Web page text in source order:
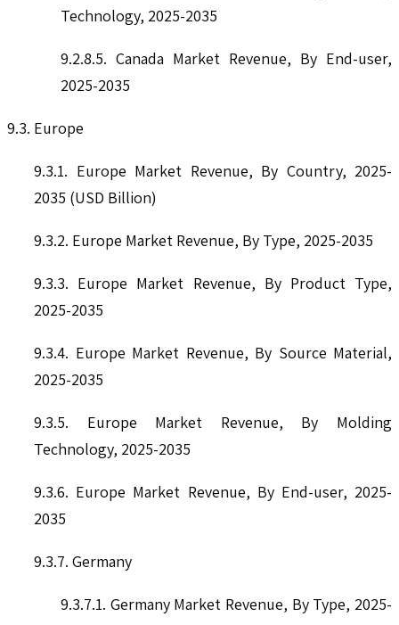
Technology, 2025-2035
9.2.8.5. Canada Market Revenue, By End-user,
2025-2035
9.3. Europe
9.3.1. Europe Market Revenue, By Country, 2025-
2035 (USD Billion)
9.3.2. Europe Market Revenue, By Type, 2025-2035
9.3.3. Europe Market Revenue, By Product Type,
2025-2035
9.3.4. Europe Market Revenue, By Source Material,
2025-2035
9.3.5. Europe Market Revenue, By Molding
Technology, 2025-2035
9.3.6. Europe Market Revenue, By End-user, 2025-
2035
9.3.7. Germany
9.3.7.1. Germany Market Revenue, By Type, 2025-